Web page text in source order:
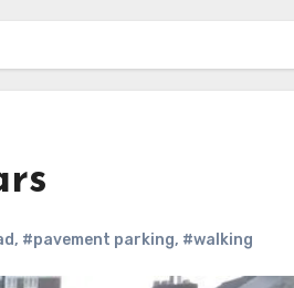
, #pavement parking, #walking